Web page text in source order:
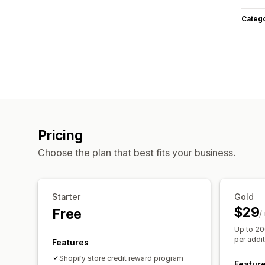
Pricing
Choose the plan that best fits your business.
Starter
Free
Features
Shopify store credit reward program
Gold
$29/
Up to
per